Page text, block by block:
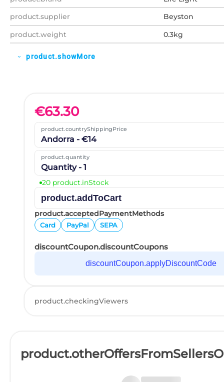
product.supplier
Beyston
product.weight
0.3kg
expand_more product.showMore
€63.30
product.countryShippingPrice
Andorra - €14
product.quantity
Quantity - 1
20 product.inStock
product.addToCart
product.acceptedPaymentMethods
Card PayPal SEPA
discountCoupon.discountCoupons
discountCoupon.applyDiscountCode
product.checkingViewers